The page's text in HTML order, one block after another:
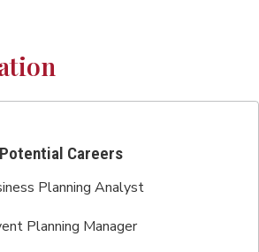
Potential Careers
Planning Analyst
Planning Manager